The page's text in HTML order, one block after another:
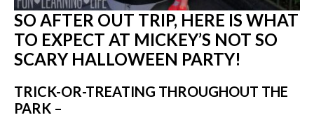
SO AFTER OUT TRIP, HERE IS WHAT
TO EXPECT AT MICKEY’S NOT SO
SCARY HALLOWEEN PARTY!
TRICK-OR-TREATING THROUGHOUT THE
PARK –